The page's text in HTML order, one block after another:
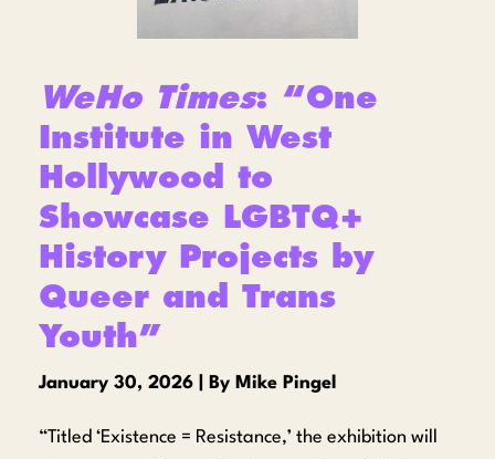
WeHo Times: “One
Institute in West
Hollywood to
Showcase LGBTQ+
History Projects by
Queer and Trans
Youth”
January 30, 2026 | By Mike Pingel
“Titled ‘Existence = Resistance,’ the exhibition will